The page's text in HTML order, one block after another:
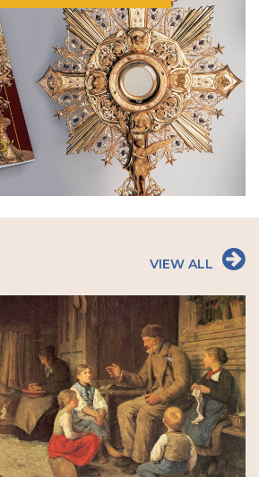
VIEW ALL